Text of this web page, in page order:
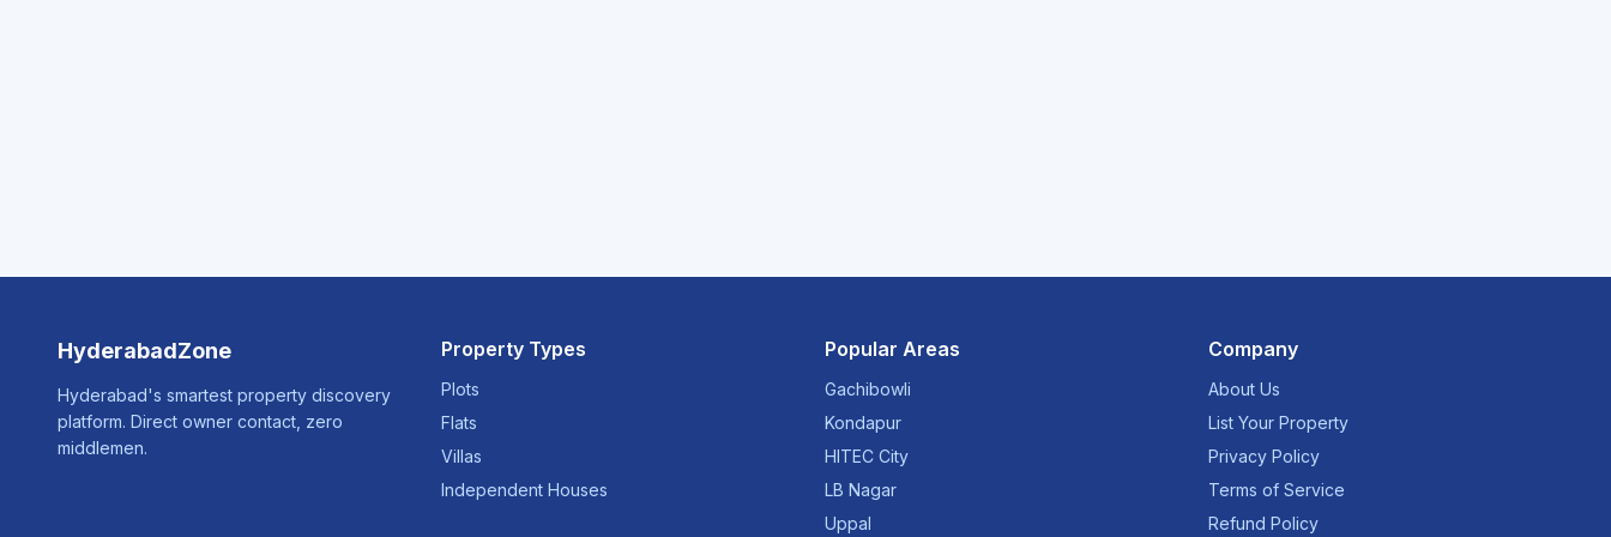
HyderabadZone
Hyderabad's smartest property discovery
platform. Direct owner contact, zero
middlemen.
Property Types
Plots
Flats
Villas
Independent Houses
Popular Areas
Gachibowli
Kondapur
HITEC City
LB Nagar
Uppal
Company
About Us
List Your Property
Privacy Policy
Terms of Service
Refund Policy